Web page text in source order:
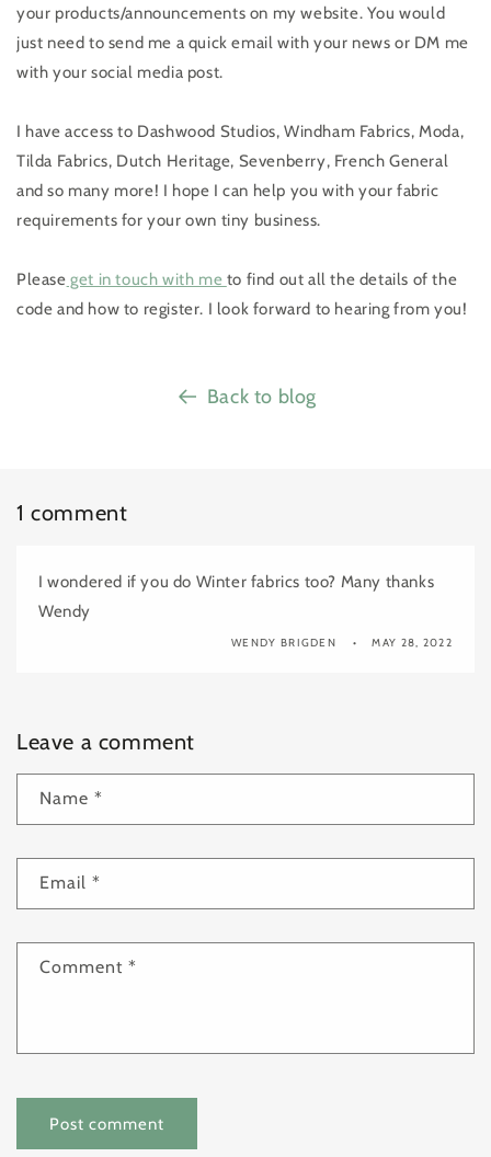
your products/announcements on my website. You would
just need to send me a quick email with your news or DM me
with your social media post.
I have access to Dashwood Studios, Windham Fabrics, Moda,
Tilda Fabrics, Dutch Heritage, Sevenberry, French General
and so many more! I hope I can help you with your fabric
requirements for your own tiny business.
Please get in touch with me to find out all the details of the
code and how to register. I look forward to hearing from you!
Back to blog
1 comment
I wondered if you do Winter fabrics too? Many thanks
Wendy
WENDY BRIGDEN MAY 28, 2022
Leave a comment
Name *
Email *
Comment *